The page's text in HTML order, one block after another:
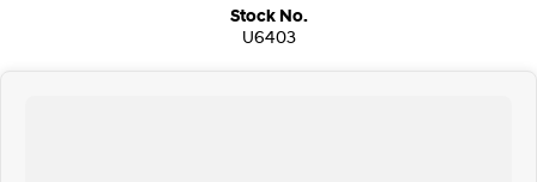
Stock No.
U6403